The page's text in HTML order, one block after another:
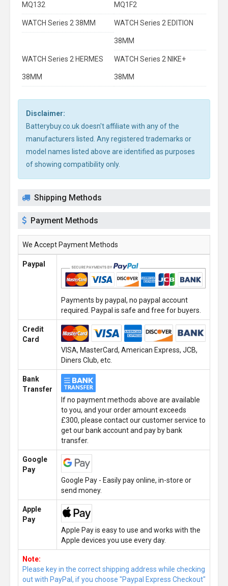
MQ132 MQ1F2
WATCH Series 2 38MM WATCH Series 2 EDITION
38MM
WATCH Series 2 HERMES
38MM
WATCH Series 2 NIKE+
38MM
Disclaimer:
Batterybuy.co.uk doesn't affiliate with any of the
manufacturers listed. Any registered trademarks or
model names listed above are identified as purposes
of showing compatibility only.
Shipping Methods
Payment Methods
We Accept Payment Methods
Paypal
Payments by paypal, no paypal account
required. Paypal is safe and free for buyers.
Credit
Card
VISA, MasterCard, American Express, JCB,
Diners Club, etc.
Bank
Transfer
If no payment methods above are available
to you, and your order amount exceeds
£300, please contact our customer service to
get our bank account and pay by bank
transfer.
Google
Pay
Google Pay - Easily pay online, in-store or
send money.
Apple
Pay
Apple Pay is easy to use and works with the
Apple devices you use every day.
Note:
Please key in the correct shipping address while checking
out with PayPal, if you choose "Paypal Express Checkout"